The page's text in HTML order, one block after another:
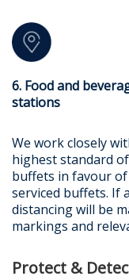
6. Food and
stations
We work closely
highest standard
buffets in favour
serviced buffets. If
distancing will be
markings and
Protect &